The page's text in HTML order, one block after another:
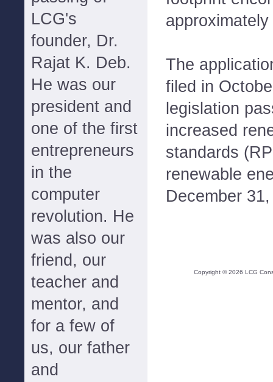
LCG's
founder, Dr.
Rajat K. Deb.
He was our
president and
one of the first
entrepreneurs
in the
computer
revolution. He
was also our
friend, our
teacher and
mentor, and
for a few of
us, our father
and
The
filed in
legislation
increased
standards
renewable
December
Copyright ©2026 LCG